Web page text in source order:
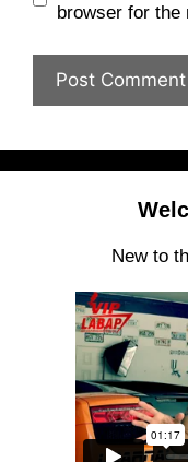
browser for the
New to